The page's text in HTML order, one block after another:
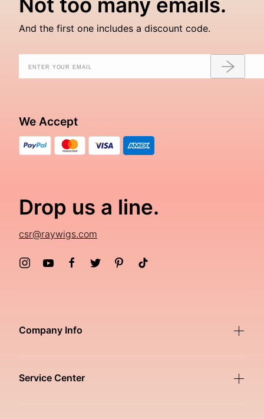
Drop us a line.
csr@raywigs.com
Company Info
Service Center
And the first one includes a discount code.
We Accept